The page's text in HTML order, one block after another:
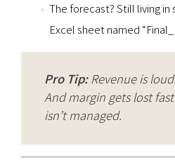
The forecast? Still living in
Excel sheet named
Pro Tip:Revenue is
And margin gets lost
isn’t managed.